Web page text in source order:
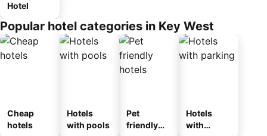
Hotel
Popular hotel categories in Key West
Cheap
hotels
Hotels
with pools
Pet
friendly
Hotels
with